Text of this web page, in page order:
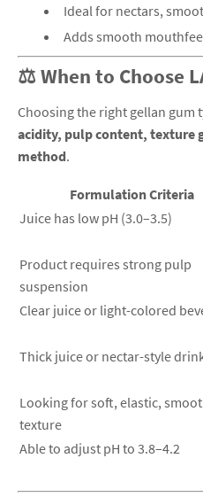
Ideal for nectars,
Adds smooth
⚖️ When to Choose
Choosing the right gellan gum
acidity, pulp content, texture
method.
Formulation Criteria
Juice has low pH (3.0–3.5)
Product requires strong pulp
suspension
Clear juice or light-colored
Thick juice or nectar-style
Looking for soft, elastic,
texture
Able to adjust pH to 3.8–4.2